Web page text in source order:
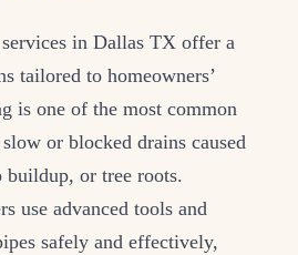
in Dallas TX offer a
tailored to homeowners’
is one of the most common
or blocked drains caused
buildup, or tree roots.
use advanced tools and
safely and effectively,